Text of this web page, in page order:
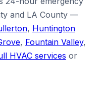
and LA County —
, Huntington
, Fountain Valley,
HVAC services or